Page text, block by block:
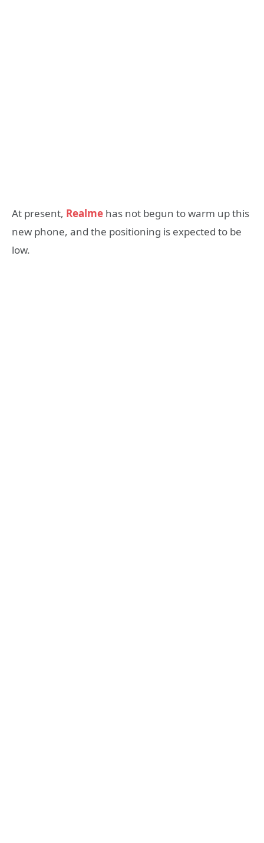
At present, Realme has not begun to warm up this
new phone, and the positioning is expected to be
low.